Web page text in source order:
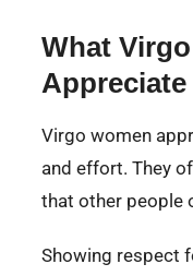
What
Virgo women
and effort. They
that other people
Showing respect